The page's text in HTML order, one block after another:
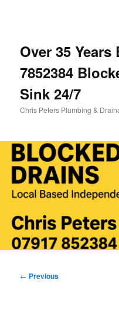
Over 35 Years
7852384
Sink 24/7
Chris Peters Plumbing &
Post
← Previous